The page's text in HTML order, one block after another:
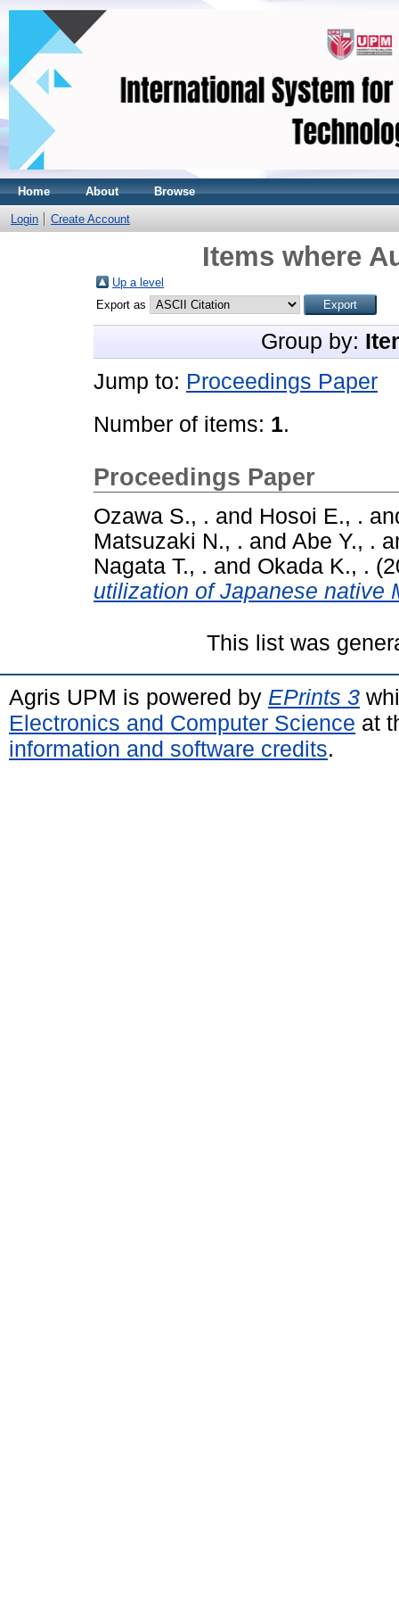
Home About Browse
Login Create Account
Items where
Up a level
Export as
Group by:
Jump to: Proceedings Paper
Number of items: 1.
Proceedings Paper
Ozawa S., . and Hosoi E., .
Matsuzaki N., . and Abe Y., .
Nagata T., . and Okada K., .
utilization of Japanese native
This list was
Agris UPM is powered by EPrints 3
Electronics and Computer Science at
information and software credits.